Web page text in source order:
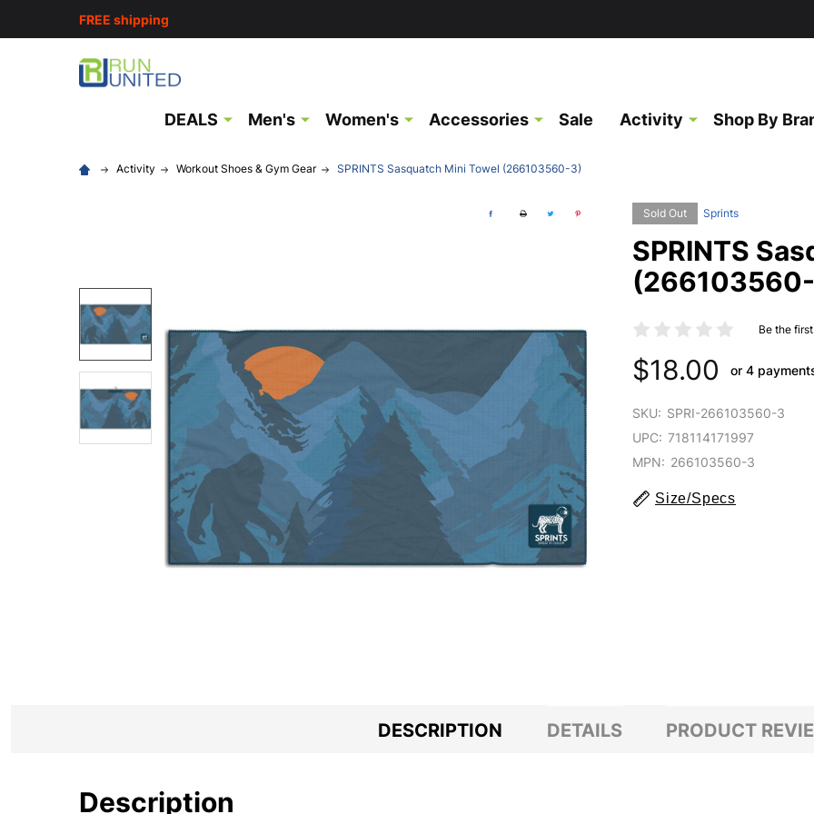
FREE shipping
DEALS Men's Women's Accessories Sale Activity Shop By
Activity Workout Shoes & Gym Gear SPRINTS Sasquatch Mini Towel (266103560-3)
Sold Out Sprints
SPRINTS
Be the
$18.00 or 4
SKU: SPRI-266103560-3
UPC: 718114171997
MPN: 266103560-3
Size/Specs
DESCRIPTION DETAILS PRODUCT
Description